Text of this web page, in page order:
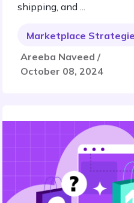
shipping, and ...
Marketplace
Areeba Naveed /
October 08, 2024